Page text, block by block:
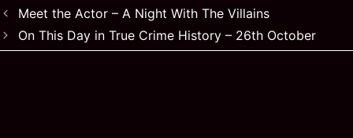
Meet the Actor – A Night With The Villains
On This Day in True Crime History – 26th October